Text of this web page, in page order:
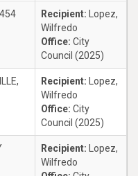
Recipient:
Lopez,
Wilfredo
Office: City
Council (2025)
Recipient:
Lopez,
Wilfredo
Office: City
Council (2025)
Recipient:
Lopez,
Wilfredo